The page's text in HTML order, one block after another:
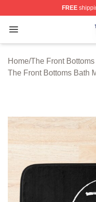
FREE
Open menu
The Front Bottoms
Home/The Front
The Front Bottoms Bath